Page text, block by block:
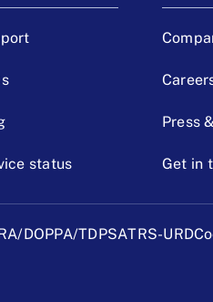
status
Press
Get in
DOPPA/TDPSATRS-URD